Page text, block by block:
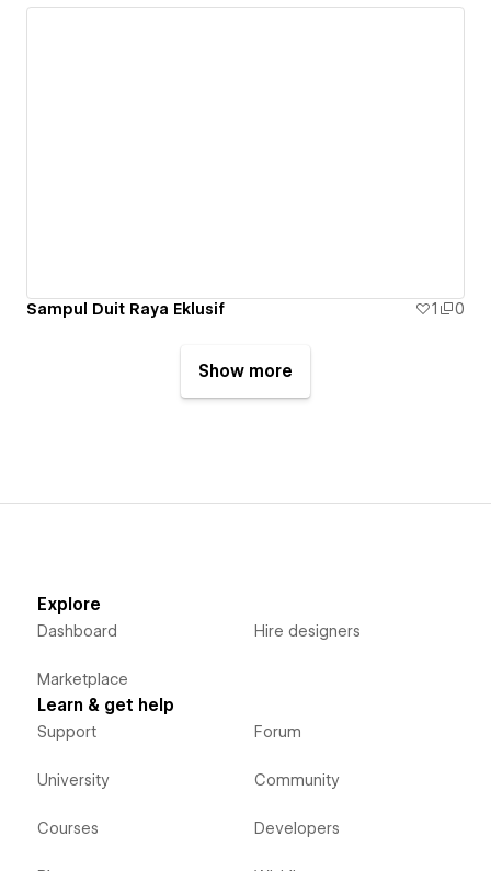
Sampul Duit Raya Eklusif 1 0
Show more
Explore
Dashboard
Marketplace
Hire designers
Learn & get help
Support
University
Courses
Forum
Community
Developers